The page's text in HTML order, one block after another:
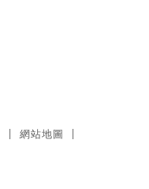
網站地圖